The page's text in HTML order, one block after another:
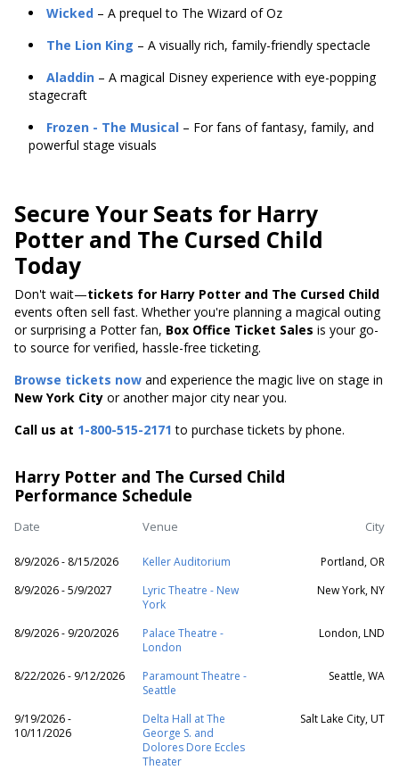
Wicked – A prequel to The Wizard of Oz
The Lion King – A visually rich, family-friendly spectacle
Aladdin – A magical Disney experience with eye-popping
stagecraft
Frozen - The Musical – For fans of fantasy, family, and
powerful stage visuals
Secure Your Seats for Harry
Potter and The Cursed Child
Today
Don't wait—tickets for Harry Potter and The Cursed Child
events often sell fast. Whether you're planning a magical outing
or surprising a Potter fan, Box Office Ticket Sales is your go-
to source for verified, hassle-free ticketing.
Browse tickets now and experience the magic live on stage in
New York City or another major city near you.
Call us at 1-800-515-2171 to purchase tickets by phone.
Harry Potter and The Cursed Child
Performance Schedule
Date Venue City
8/9/2026 - 8/15/2026 Keller Auditorium
Portland, OR
8/9/2026 - 5/9/2027
Lyric Theatre - New
York
New York, NY
8/9/2026 - 9/20/2026
Palace Theatre -
London
London, LND
8/22/2026 - 9/12/2026
Paramount Theatre -
Seattle
Seattle, WA
9/19/2026 -
10/11/2026
Delta Hall at The
George S. and
Dolores Dore Eccles
Theater
Salt Lake City, UT